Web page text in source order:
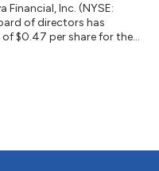
Financial, Inc. (NYSE:
of directors has
$0.47 per share for the
Series A 7.758%
stock. The board also